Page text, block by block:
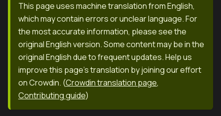
This page uses machine translation from English,
which may contain errors or unclear language. For
the most accurate information, please see the
original English version. Some content may be in the
original English due to frequent updates. Help us
improve this page's translation by joining our effort
on Crowdin. (Crowdin translation page,
Contributing guide)